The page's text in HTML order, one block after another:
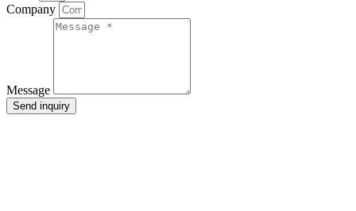
Company
Message
Send inquiry